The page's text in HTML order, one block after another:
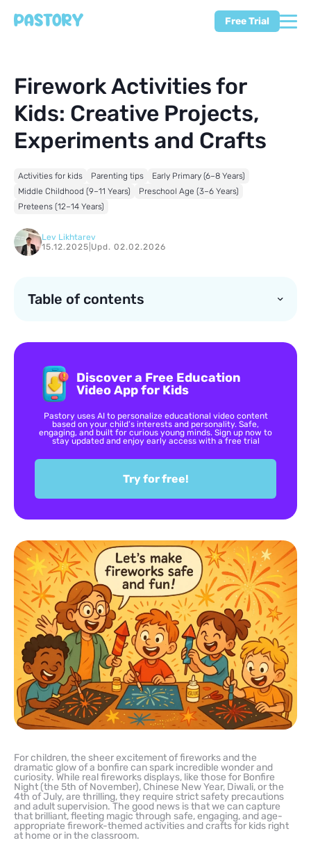
Free Trial
Firework Activities for
Kids: Creative Projects,
Experiments and Crafts
Activities for kids Parenting tips
Early Primary (6–8 Years)
Middle Childhood (9–11 Years)
Preschool Age (3–6 Years)
Preteens (12–14 Years)
Lev Likhtarev
15.12.2025 Upd. 02.02.2026
Table of contents
Discover a Free Education
Video App for Kids
Pastory uses AI to personalize educational video content
based on your child’s interests and personality. Safe,
engaging, and built for curious young minds. Sign up now to
stay updated and enjoy early access with a free trial
Try for free!
For children, the sheer excitement of fireworks and the
dramatic glow of a bonfire can spark incredible wonder and
curiosity. While real fireworks displays, like those for Bonfire
Night (the 5th of November), Chinese New Year, Diwali, or the
4th of July, are thrilling, they require strict safety precautions
and adult supervision. The good news is that we can capture
that brilliant, fleeting magic through safe, engaging, and age-
appropriate firework-themed activities and crafts for kids right
at home or in the classroom.